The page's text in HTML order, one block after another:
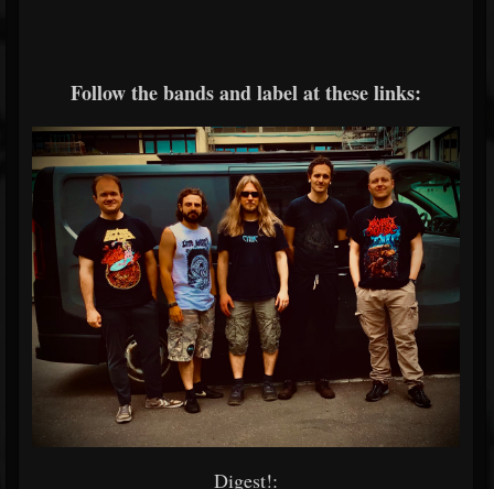
Follow the bands and label at these links:
Digest!: